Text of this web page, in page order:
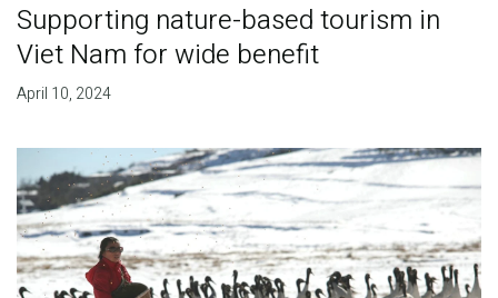
Supporting nature-based tourism in
Viet Nam for wide benefit
April 10, 2024